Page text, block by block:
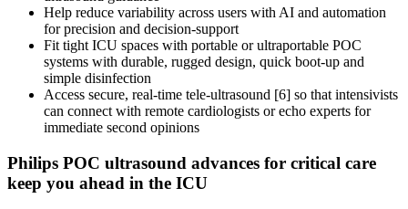
Help reduce variability across users with AI and automation
for precision and decision-support
Fit tight ICU spaces with portable or ultraportable POC
systems with durable, rugged design, quick boot-up and
simple disinfection
Access secure, real-time tele-ultrasound [6] so that intensivists
can connect with remote cardiologists or echo experts for
immediate second opinions
Philips POC ultrasound advances for critical care
keep you ahead in the ICU